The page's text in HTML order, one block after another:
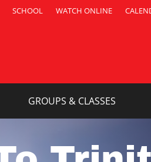
SCHOOL WATCH ONLINE
GROUPS & CLASSES